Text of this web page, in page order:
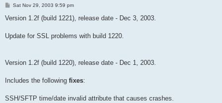
P
s
Sat Nov 29, 2003 9:59 pm
Version 1.2f (build 1221), release date - Dec 3, 2003.
Update for SSL problems with build 1220.
Version 1.2f (build 1220), release date - Dec 1, 2003.
Includes the following fixes:
SSH/SFTP time/date invalid attribute that causes crashes.